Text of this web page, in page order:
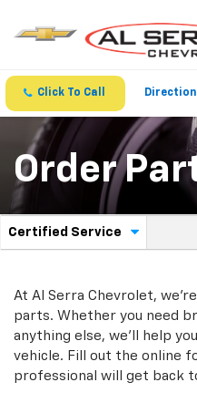
Click To Call
Order
Service
Navigation
Certified Service
.
additional
content
At Al Serra Chevrolet,
parts. Whether you need
anything else, we'll help
vehicle. Fill out the online
professional will get back